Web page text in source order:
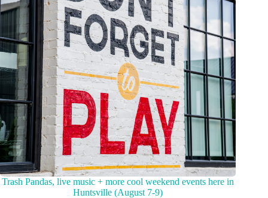
Trash Pandas, live music + more cool weekend events here in
Huntsville (August 7-9)